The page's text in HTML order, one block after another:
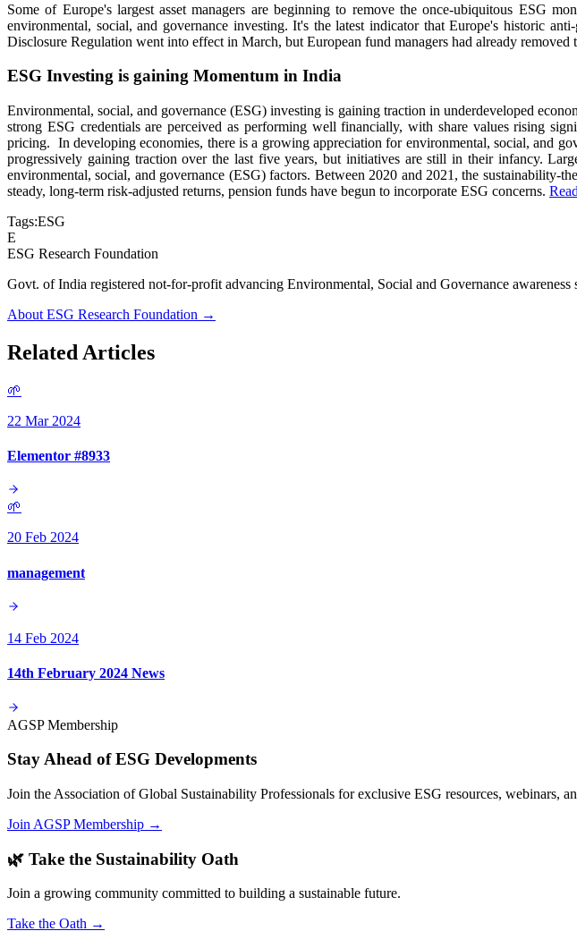
Some of Europe's largest asset managers are beginning to remove the once-ubiquitous ESG
environmental, social, and governance investing. It's the latest indicator that Europe's historic
Disclosure Regulation went into effect in March, but European fund managers had already
ESG Investing is gaining Momentum in India
Environmental, social, and governance (ESG) investing is gaining traction in underdeveloped
strong ESG credentials are perceived as performing well financially, with share values rising
pricing. In developing economies, there is a growing appreciation for environmental, social, and
progressively gaining traction over the last five years, but initiatives are still in their infancy.
environmental, social, and governance (ESG) factors. Between 2020 and 2021, the
steady, long-term risk-adjusted returns, pension funds have begun to incorporate ESG concerns.
Tags:ESG
E
ESG Research Foundation
Govt. of India registered not-for-profit advancing Environmental, Social and Governance
About ESG Research Foundation →
Related Articles
🌱
22 Mar 2024
Elementor #8933
🌱
20 Feb 2024
management
14 Feb 2024
14th February 2024 News
AGSP Membership
Stay Ahead of ESG Developments
Join the Association of Global Sustainability Professionals for exclusive ESG resources, webinars,
Join AGSP Membership →
🌿 Take the Sustainability Oath
Join a growing community committed to building a sustainable future.
Take the Oath →